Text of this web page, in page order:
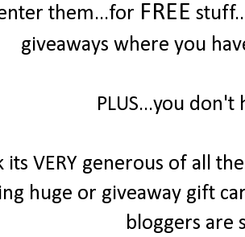
them...for FREE
giveaways where you
PLUS...you
its VERY generous of all
huge or giveaway gift
bloggers are